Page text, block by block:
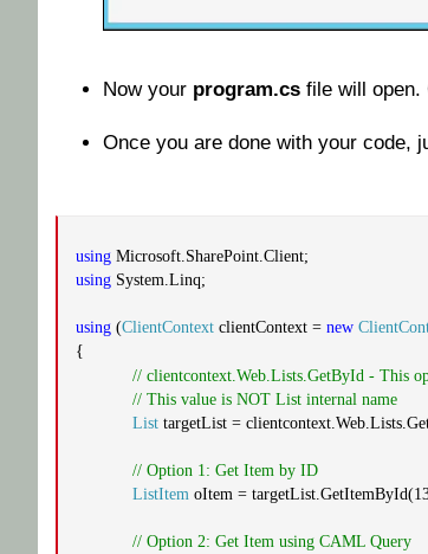
Now your program.cs file will open.
Once you are done with your code,
using Microsoft.SharePoint.Client;
using System.Linq;
using (ClientContext clientContext = new
{
// clientcontext.Web.Lists.GetById - This
// This value is NOT List internal name
List targetList =
// Option 1: Get Item by ID
ListItem oItem =
// Option 2: Get Item using CAML Query